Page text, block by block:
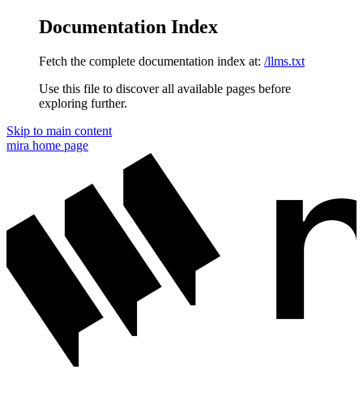
Documentation Index
Fetch the complete documentation index at: /llms.txt
Use this file to discover all available pages before
exploring further.
Skip to main content
mira home page